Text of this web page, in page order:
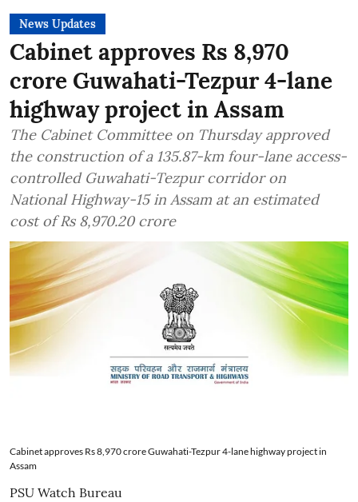
News Updates
Cabinet approves Rs 8,970
crore Guwahati-Tezpur 4-lane
highway project in Assam
The Cabinet Committee on Thursday approved
the construction of a 135.87-km four-lane access-
controlled Guwahati-Tezpur corridor on
National Highway-15 in Assam at an estimated
cost of Rs 8,970.20 crore
Cabinet approves Rs 8,970 crore Guwahati-Tezpur 4-lane highway project in
Assam
PSU Watch Bureau